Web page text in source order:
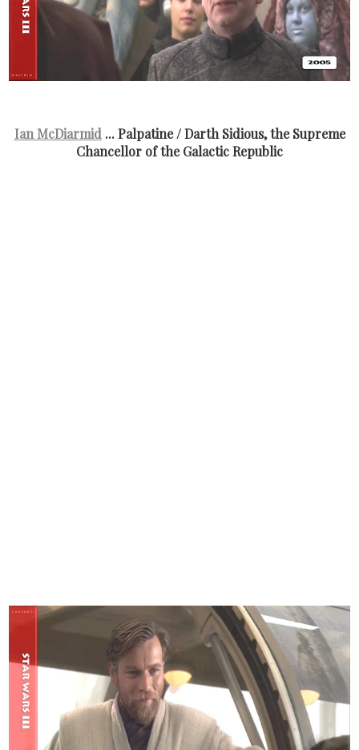
Ian McDiarmid... Palpatine / Darth Sidious, the Supreme
Chancellor of the Galactic Republic